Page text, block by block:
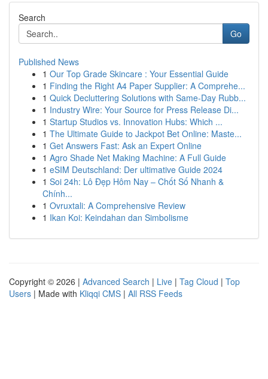
Search
Go
Published News
1 Our Top Grade Skincare : Your Essential Guide
1 Finding the Right A4 Paper Supplier: A Comprehe...
1 Quick Decluttering Solutions with Same-Day Rubb...
1 Industry Wire: Your Source for Press Release Di...
1 Startup Studios vs. Innovation Hubs: Which ...
1 The Ultimate Guide to Jackpot Bet Online: Maste...
1 Get Answers Fast: Ask an Expert Online
1 Agro Shade Net Making Machine: A Full Guide
1 eSIM Deutschland: Der ultimative Guide 2024
1 Soi 24h: Lô Đẹp Hôm Nay – Chốt Số Nhanh &
Chính...
1 Ovruxtali: A Comprehensive Review
1 Ikan Koi: Keindahan dan Simbolisme
Copyright © 2026 | Advanced Search | Live | Tag Cloud | Top
Users | Made with Kliqqi CMS | All RSS Feeds